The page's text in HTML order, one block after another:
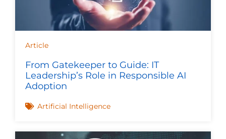
Article
From Gatekeeper to Guide: IT
Leadership’s Role in Responsible AI
Adoption
Artificial Intelligence